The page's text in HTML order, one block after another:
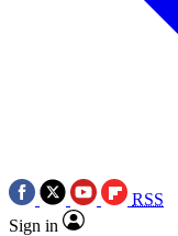
RSS
Sign in